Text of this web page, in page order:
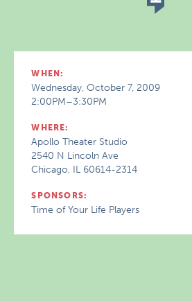
WHEN:
Wednesday, October 7, 2009
2:00PM–3:30PM
WHERE:
Apollo Theater Studio
2540 N Lincoln Ave
Chicago, IL 60614-2314
SPONSORS:
Time of Your Life Players